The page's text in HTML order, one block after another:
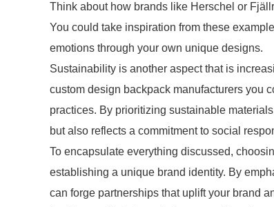
Think about how brands like Herschel or
You could take inspiration from these
emotions through your own unique designs.
Sustainability is another aspect that is
custom design backpack manufacturers you
practices. By prioritizing sustainable
but also reflects a commitment to social
To encapsulate everything discussed,
establishing a unique brand identity. By
can forge partnerships that uplift your brand